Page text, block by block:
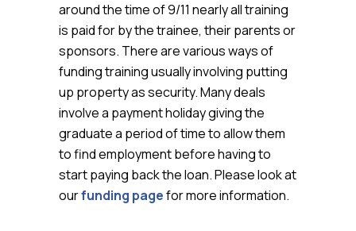
around the time of 9/11 nearly all training
is paid for by the trainee, their parents or
sponsors. There are various ways of
funding training usually involving putting
up property as security. Many deals
involve a payment holiday giving the
graduate a period of time to allow them
to find employment before having to
start paying back the loan. Please look at
ourfunding pagefor more information.